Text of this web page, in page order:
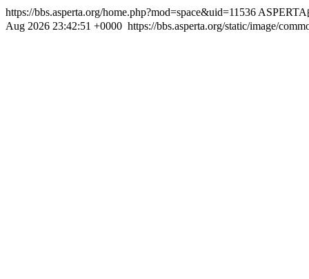
https://bbs.asperta.org/home.php?mod=space&uid=11536
Aug 2026 23:42:51 +0000 https://bbs.asperta.org/static/image/